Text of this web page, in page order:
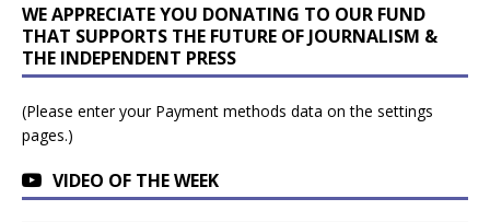
WE APPRECIATE YOU DONATING TO OUR FUND
THAT SUPPORTS THE FUTURE OF JOURNALISM &
THE INDEPENDENT PRESS
(Please enter your Payment methods data on the settings
pages.)
VIDEO OF THE WEEK